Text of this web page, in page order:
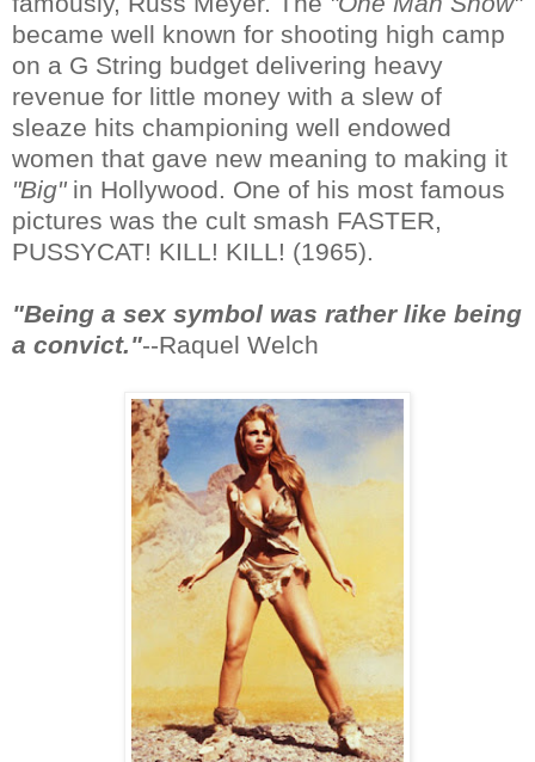
became well known for shooting high camp
on a G String budget delivering heavy
revenue for little money with a slew of
sleaze hits championing well endowed
women that gave new meaning to making it
"Big"in Hollywood. One of his most famous
pictures was the cult smash FASTER,
PUSSYCAT! KILL! KILL! (1965).
"Being a sex symbol was rather like being
a convict."--Raquel Welch